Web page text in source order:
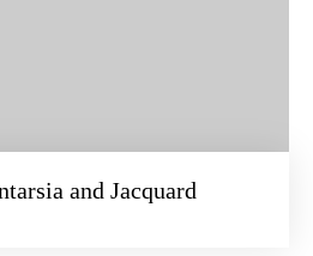
and Jacquard